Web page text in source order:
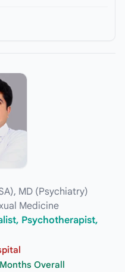
MD (Psychiatry)
Medicine
Psychotherapist,
Overall